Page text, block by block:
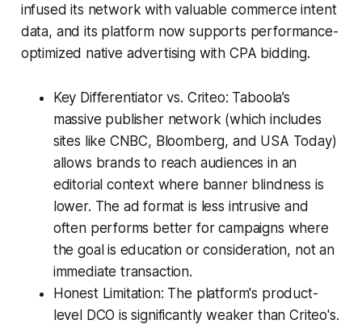
infused its network with valuable commerce intent
data, and its platform now supports performance-
optimized native advertising with CPA bidding.
Key Differentiator vs. Criteo: Taboola’s
massive publisher network (which includes
sites like CNBC, Bloomberg, and USA Today)
allows brands to reach audiences in an
editorial context where banner blindness is
lower. The ad format is less intrusive and
often performs better for campaigns where
the goal is education or consideration, not an
immediate transaction.
Honest Limitation: The platform's product-
level DCO is significantly weaker than Criteo's.